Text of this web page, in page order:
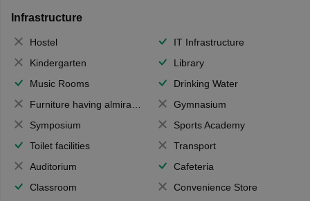
Infrastructure
Hostel
IT Infrastructure
Kindergarten
Library
Music Rooms
Drinking Water
Furniture having almirahs/ trunks/ boxes
Gymnasium
Symposium
Sports Academy
Toilet facilities
Transport
Auditorium
Cafeteria
Classroom
Convenience Store